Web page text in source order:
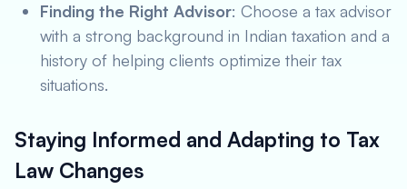
Finding the Right Advisor: Choose a tax advisor
with a strong background in Indian taxation and a
history of helping clients optimize their tax
situations.
Staying Informed and Adapting to Tax
Law Changes